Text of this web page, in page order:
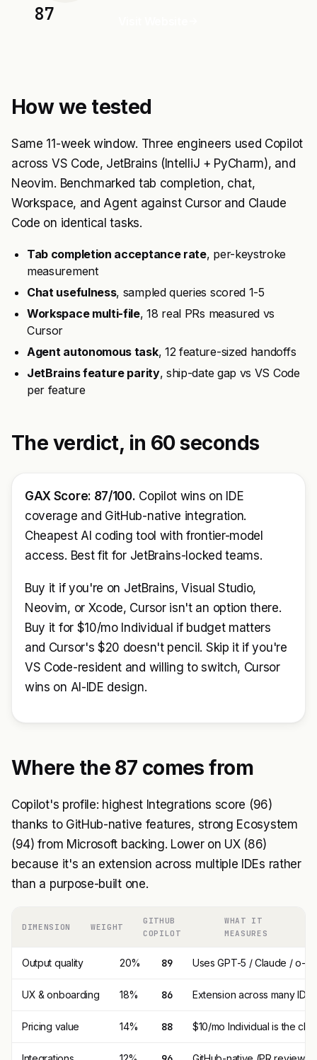
87
How we tested
Same 11-week window. Three engineers used Copilot
across VS Code, JetBrains (IntelliJ + PyCharm), and
Neovim. Benchmarked tab completion, chat,
Workspace, and Agent against Cursor and Claude
Code on identical tasks.
Tab completion acceptance rate, per-keystroke
measurement
Chat usefulness, sampled queries scored 1-5
Workspace multi-file, 18 real PRs measured vs
Cursor
Agent autonomous task, 12 feature-sized handoffs
JetBrains feature parity, ship-date gap vs VS Code
per feature
The verdict, in 60 seconds
GAX Score: 87/100. Copilot wins on IDE
coverage and GitHub-native integration.
Cheapest AI coding tool with frontier-model
access. Best fit for JetBrains-locked teams.
Buy it if you're on JetBrains, Visual Studio,
Neovim, or Xcode, Cursor isn't an option there.
Buy it for $10/mo Individual if budget matters
and Cursor's $20 doesn't pencil. Skip it if you're
VS Code-resident and willing to switch, Cursor
wins on AI-IDE design.
Where the 87 comes from
Copilot's profile: highest Integrations score (96)
thanks to GitHub-native features, strong Ecosystem
(94) from Microsoft backing. Lower on UX (86)
because it's an extension across multiple IDEs rather
than a purpose-built one.
DIMENSION WEIGHT
GITHUB
COPILOT
WHAT IT
MEASURES
Output quality 20% 89 Uses GPT-5 / Claude / o-
UX & onboarding 18% 86 Extension across many
Pricing value 14% 88 $10/mo Individual is the